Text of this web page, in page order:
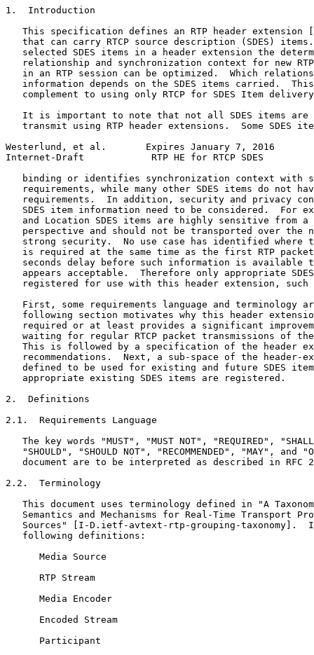
1.  Introduction
This specification defines an RTP header extension
that can carry RTCP source description (SDES)
selected SDES items in a header extension the
relationship and synchronization context for new
in an RTP session can be optimized.  Which
information depends on the SDES items carried.
complement to using only RTCP for SDES Item
It is important to note that not all SDES items are
transmit using RTP header extensions.  Some SDES
Westerlund, et al.       Expires January 7, 2016
Internet-Draft            RTP HE for RTCP SDES
binding or identifies synchronization context with
requirements, while many other SDES items do not
requirements.  In addition, security and privacy
SDES item information need to be considered.  For
and Location SDES items are highly sensitive from a
perspective and should not be transported over the
strong security.  No use case has identified where
is required at the same time as the first RTP
seconds delay before such information is available
appears acceptable.  Therefore only appropriate
registered for use with this header extension, such
First, some requirements language and terminology
following section motivates why this header
required or at least provides a significant
waiting for regular RTCP packet transmissions of
This is followed by a specification of the header
recommendations.  Next, a sub-space of the header-
defined to be used for existing and future SDES
   appropriate existing SDES items are registered.
2.  Definitions
2.1.  Requirements Language
The key words "MUST", "MUST NOT", "REQUIRED",
"SHOULD", "SHOULD NOT", "RECOMMENDED", "MAY", and
document are to be interpreted as described in RFC
2.2.  Terminology
This document uses terminology defined in "A
Semantics and Mechanisms for Real-Time Transport
Sources" [I-D.ietf-avtext-rtp-grouping-taxonomy].
   following definitions:
      Media Source
      RTP Stream
      Media Encoder
      Encoded Stream
      Participant